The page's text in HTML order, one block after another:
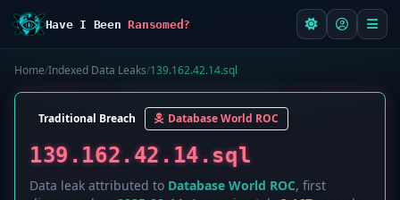
Have I BeenRansomed?
Home/Indexed Data Leaks/139.162.42.14.sql
Traditional Breach Database World ROC
139.162.42.14.sql
Data leak attributed to Database World ROC, first